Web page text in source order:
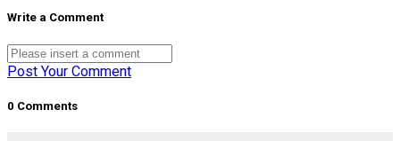
Write a Comment
Post Your Comment
0 Comments